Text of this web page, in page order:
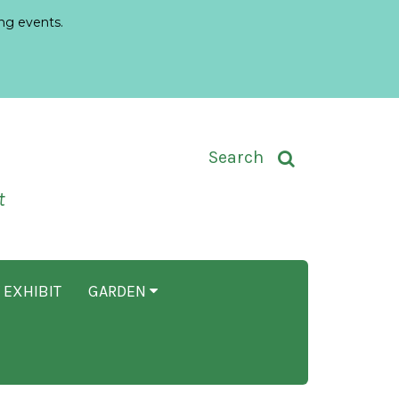
events.
Toggle Search Input
Search
EXHIBIT GARDEN